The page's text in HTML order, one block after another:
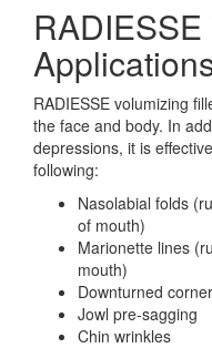
RADIESSE volumizing
the face and body. In
depressions, it is
following:
Nasolabial folds
of mouth)
Marionette lines
mouth)
Downturned
Jowl pre-sagging
Chin wrinkles